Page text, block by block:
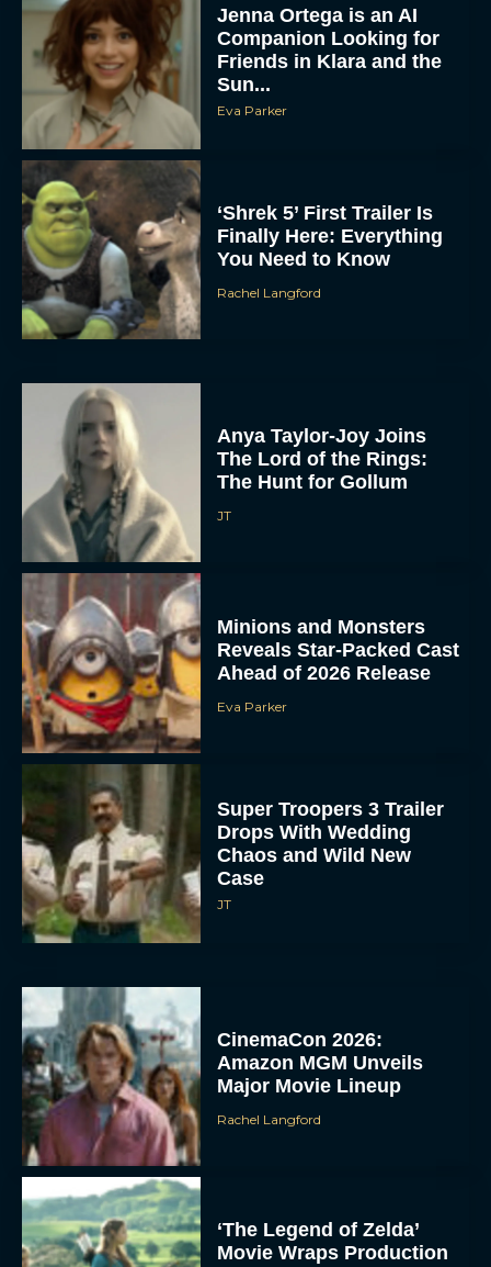
Jenna Ortega is an AI
Companion Looking for
Friends in Klara and the
Sun...
Eva Parker
‘Shrek 5’ First Trailer Is
Finally Here: Everything
You Need to Know
Rachel Langford
Anya Taylor-Joy Joins
The Lord of the Rings:
The Hunt for Gollum
JT
Minions and Monsters
Reveals Star-Packed Cast
Ahead of 2026 Release
Eva Parker
Super Troopers 3 Trailer
Drops With Wedding
Chaos and Wild New
Case
JT
CinemaCon 2026:
Amazon MGM Unveils
Major Movie Lineup
Rachel Langford
‘The Legend of Zelda’
Movie Wraps Production